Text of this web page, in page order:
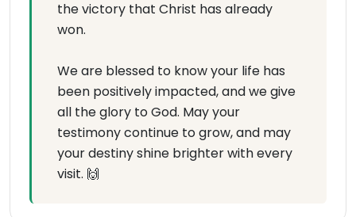
the victory that Christ has already
won.
We are blessed to know your life has
been positively impacted, and we give
all the glory to God. May your
testimony continue to grow, and may
your destiny shine brighter with every
visit. 🙌